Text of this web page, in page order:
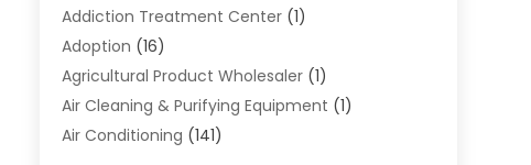
Addiction Treatment Center(1)
Adoption (16)
Agricultural Product Wholesaler(1)
Air Cleaning & Purifying Equipment (1)
Air Conditioning (141)